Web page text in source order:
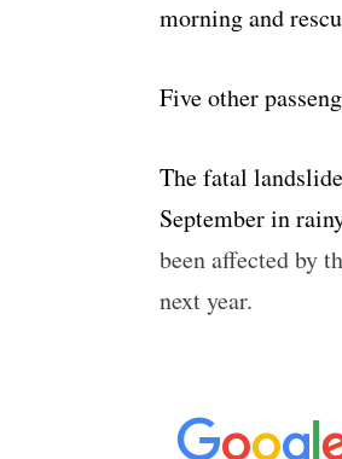
morning and
Five other
The fatal
September in
been affected by
next year.